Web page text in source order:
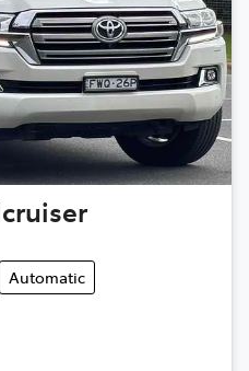
Automatic